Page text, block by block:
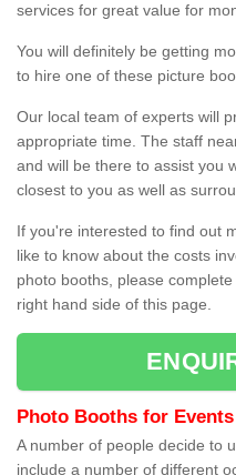
services for great value for
You will definitely be getting
to hire one of these picture
Our local team of experts will
appropriate time. The staff
and will be there to assist you
closest to you as well as
If you're interested to find out
like to know about the costs
photo booths, please
right hand side of this page.
Photo Booths for Events
A number of people decide to
include a number of different